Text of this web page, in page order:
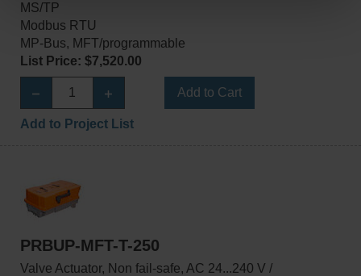
MS/TP
Modbus RTU
MP-Bus, MFT/programmable
List Price: $7,520.00
Add to Cart
Add to Project List
PRBUP-MFT-T-250
Valve Actuator, Non fail-safe, AC 24...240 V /